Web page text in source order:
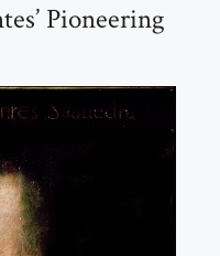
Pioneering